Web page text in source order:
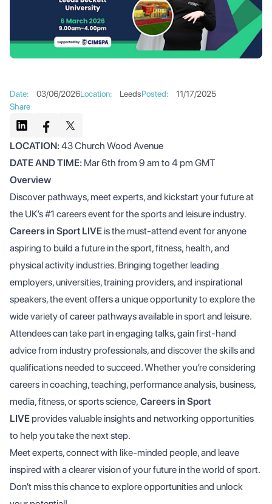
LOCATION:43 Church Wood Avenue
DATE AND TIME: Mar 6th from 9 am to 4 pm GMT
Overview
Discover pathways, meet experts, and kickstart your future at
the UK’s #1 careers event for the sports and leisure industry.
Careers in Sport LIVE is the must-attend event for anyone
aspiring to build a future in the sport, fitness, health, and
physical activity industries. Bringing together leading
employers, universities, training providers, and inspirational
speakers, the event offers a unique opportunity to explore the
wide variety of career pathways available in sport and leisure.
Attendees can take part in engaging talks, gain first-hand
advice from industry professionals, and discover the skills and
qualifications needed to succeed. Whether you’re considering
careers in coaching, teaching, performance analysis, business,
media, fitness, or sports science, Careers in Sport
LIVEprovides valuable insights and networking opportunities
to help you take the next step.
Meet experts, connect with like-minded people, and leave
inspired with a clearer vision of your future in the world of sport.
Don’t miss this chance to explore opportunities and unlock
Date: 03/06/2026Location: LeedsPosted:
11/17/2025
Share